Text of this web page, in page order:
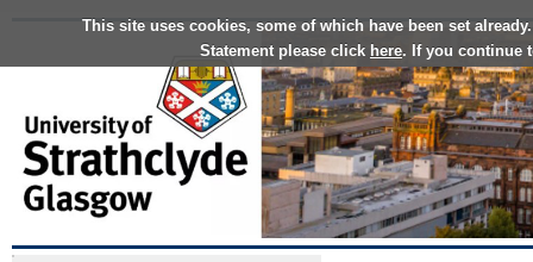
This site uses cookies, some of which have been set
Statement please click here. If you continue